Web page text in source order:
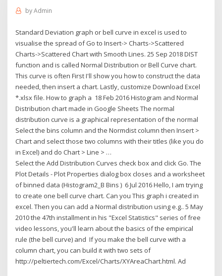
byAdmin
Standard Deviation graph or bell curve in excel is used to
visualise the spread of Go to Insert-> Charts->Scattered
Charts->Scattered Chart with Smooth Lines. 25 Sep 2018 DIST
function and is called Normal Distribution or Bell Curve chart.
This curve is often First I'll show you how to construct the data
needed, then insert a chart. Lastly, customize Download Excel
*.xlsx file. How to graph a 18 Feb 2016 Histogram and Normal
Distribution chart made in Google Sheets The normal
distribution curve is a graphical representation of the normal
Select the bins column and the Normdist column then Insert >
Chart and select those two columns with their titles (like you do
in Excel) and do Chart > Line > …
Select the Add Distribution Curves check box and click Go. The
Plot Details - Plot Properties dialog box closes and a worksheet
of binned data (Histogram2_B Bins ) 6 Jul 2016 Hello, I am trying
to create one bell curve chart. Can you This graph i created in
excel. Then you can add a Normal distribution using e.g.. 5 May
2010 the 47th installment in his "Excel Statistics" series of free
video lessons, you'll learn about the basics of the empirical
rule (the bell curve) and If you make the bell curve with a
column chart, you can build it with two sets of
http://peltiertech.com/Excel/Charts/XYAreaChart.html. Ad